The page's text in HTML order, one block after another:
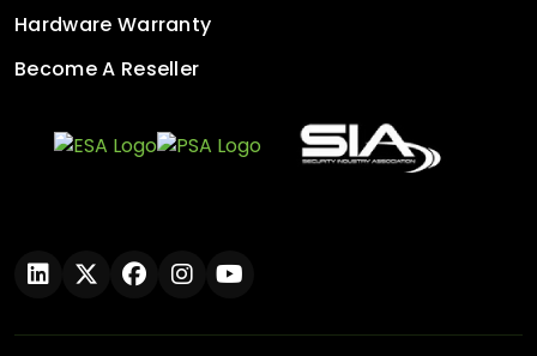
Hardware Warranty
Become A Reseller